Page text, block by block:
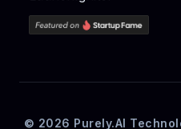
© 2026 Purely.AI